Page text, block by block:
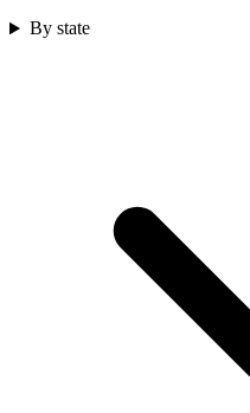
By state